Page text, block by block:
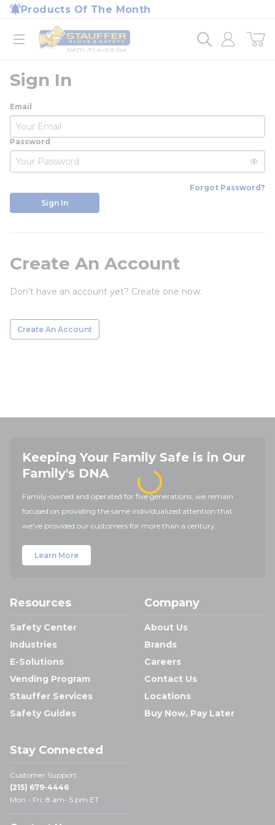
Skip to main content
Products Of The Month
open menu
Home
loading content
Sign In
Email
Password
Forgot Password?
Sign In
Create An Account
Don't have an account yet? Create one now.
Create An Account
Keeping Your Family Safe is in Our
Family's DNA
Family-owned and operated for five generations, we remain
focused on providing the same individualized attention that
we've provided our customers for more than a century.
Learn More
Resources
Safety Center
Industries
E-Solutions
Vending Program
Stauffer Services
Safety Guides
Company
About Us
Brands
Careers
Contact Us
Locations
Buy Now, Pay Later
Stay Connected
Customer Support:
(215) 679-4446
Mon - Fri: 8 am- 5 pm ET